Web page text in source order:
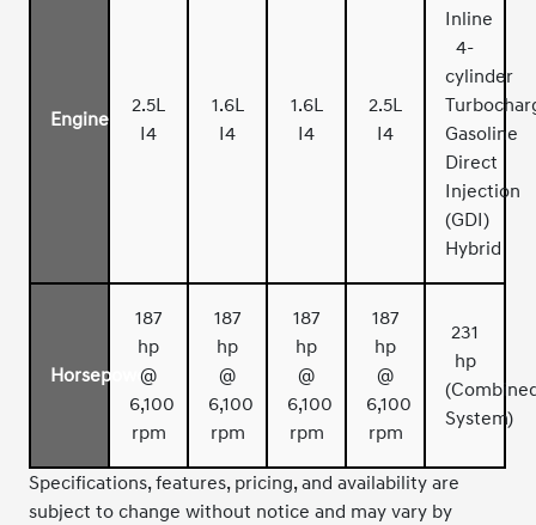
Engine
2.5L
I4
1.6L
I4
1.6L
I4
2.5L
I4
Inline
4-
cylinder
Gasoline
Direct
Injection
(GDI)
Hybrid
Horsepower
187
hp
@
6,100
rpm
187
hp
@
6,100
rpm
187
hp
@
6,100
rpm
187
hp
@
6,100
rpm
231
hp
System)
Specifications, features, pricing, and availability are
subject to change without notice and may vary by